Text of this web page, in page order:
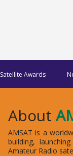
Satellite Awards
About
AMSAT is a
building,
Amateur Radio